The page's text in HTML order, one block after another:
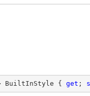
BuiltInStyle { get ;